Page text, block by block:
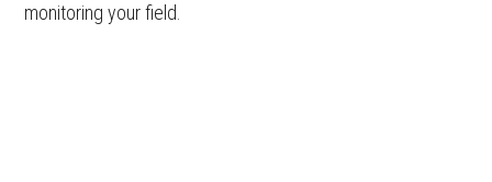
monitoring your field.